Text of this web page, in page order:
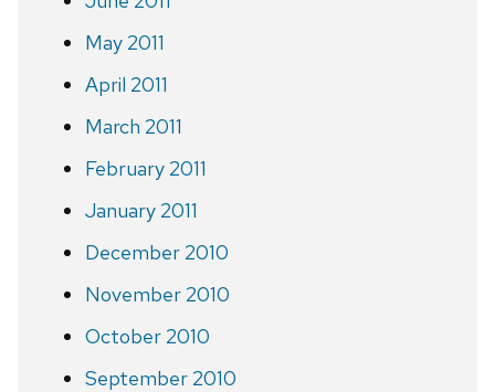
May 2011
April 2011
March 2011
February 2011
January 2011
December 2010
November 2010
October 2010
September 2010